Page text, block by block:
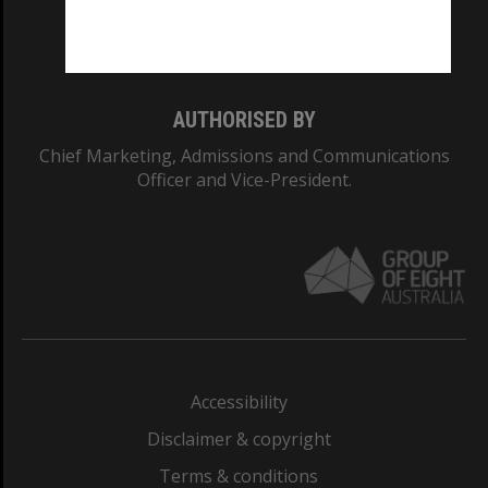
AUTHORISED BY
Chief Marketing, Admissions and Communications
Officer and Vice-President.
Accessibility
Disclaimer & copyright
Terms & conditions